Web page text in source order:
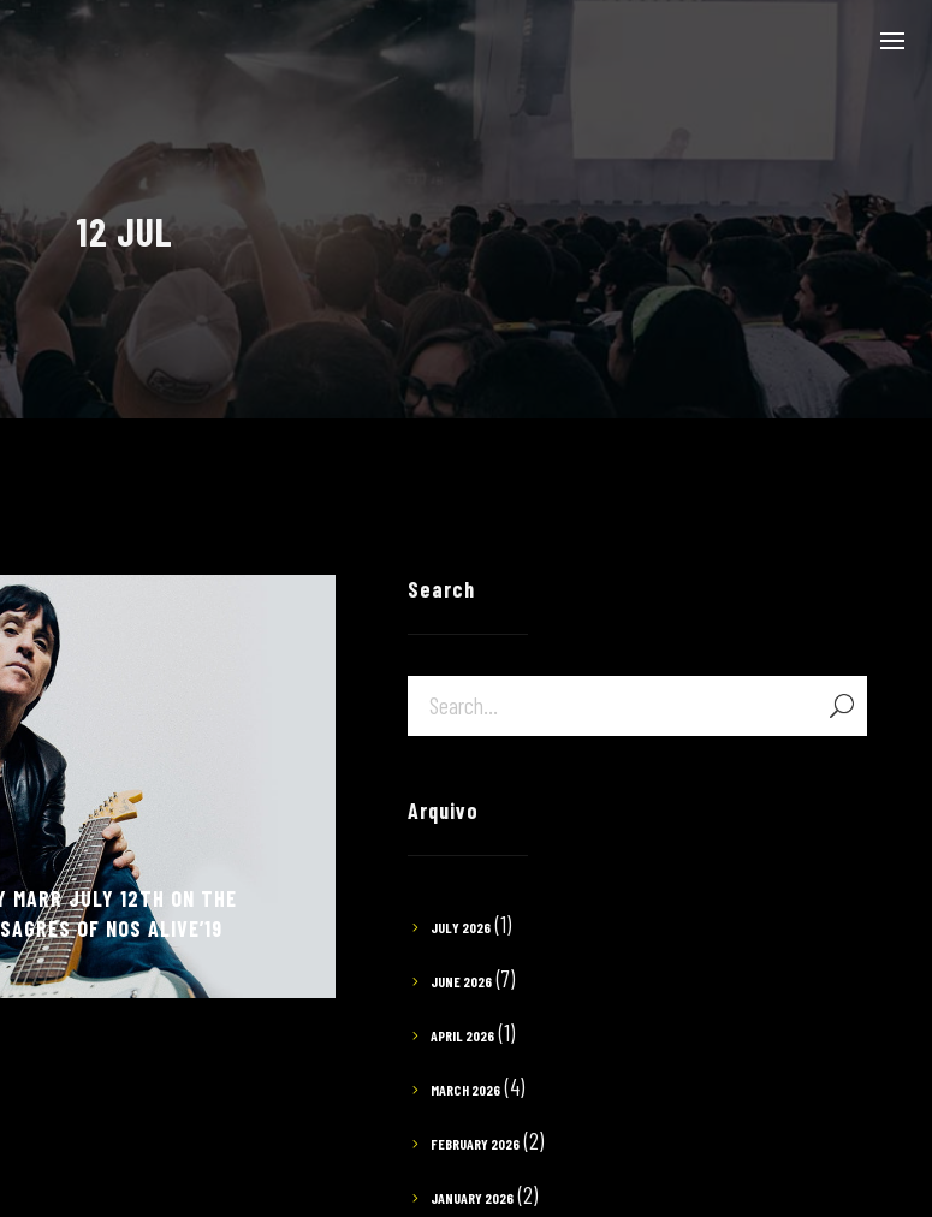
12 JUL
MARR JULY 12TH ON THE
OF NOS ALIVE’19
Search
Arquivo
JULY 2026 (1)
JUNE 2026 (7)
APRIL 2026 (1)
MARCH 2026 (4)
FEBRUARY 2026 (2)
JANUARY 2026 (2)